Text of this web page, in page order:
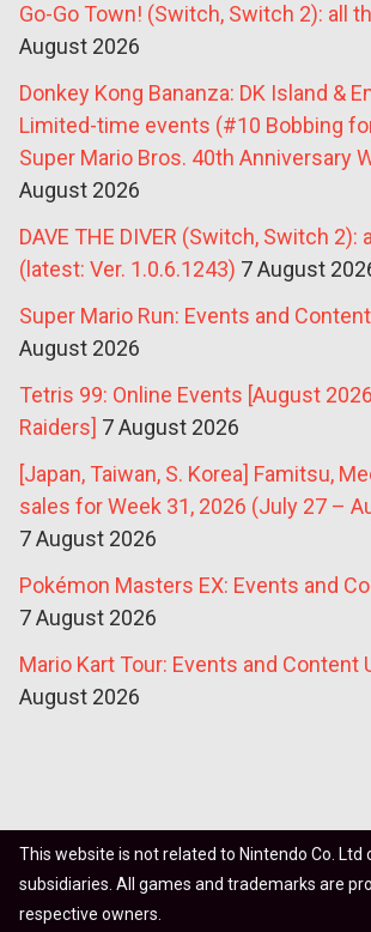
Go-Go Town! (Switch, Switch 2): all
August 2026
Donkey Kong Bananza: DK Island &
Limited-time events (#10 Bobbing
Super Mario Bros. 40th Anniversary
August 2026
DAVE THE DIVER (Switch, Switch 2):
(latest: Ver. 1.0.6.1243) 7 August
Super Mario Run: Events and
August 2026
Tetris 99: Online Events [August
Raiders] 7 August 2026
[Japan, Taiwan, S. Korea] Famitsu,
sales for Week 31, 2026 (July 27 –
7 August 2026
Pokémon Masters EX: Events and
7 August 2026
Mario Kart Tour: Events and Content
August 2026
This website is not related to Nintendo Co. Ltd
subsidiaries. All games and trademarks are
respective owners.